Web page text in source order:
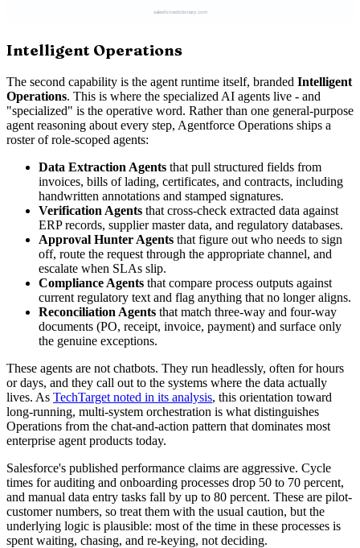
Intelligent Operations
The second capability is the agent runtime itself, branded Intelligent
Operations. This is where the specialized AI agents live - and
"specialized" is the operative word. Rather than one general-purpose
agent reasoning about every step, Agentforce Operations ships a
roster of role-scoped agents:
Data Extraction Agents that pull structured fields from
invoices, bills of lading, certificates, and contracts, including
handwritten annotations and stamped signatures.
Verification Agents that cross-check extracted data against
ERP records, supplier master data, and regulatory databases.
Approval Hunter Agents that figure out who needs to sign
off, route the request through the appropriate channel, and
escalate when SLAs slip.
Compliance Agents that compare process outputs against
current regulatory text and flag anything that no longer aligns.
Reconciliation Agents that match three-way and four-way
documents (PO, receipt, invoice, payment) and surface only
the genuine exceptions.
These agents are not chatbots. They run headlessly, often for hours
or days, and they call out to the systems where the data actually
lives. As TechTarget noted in its analysis, this orientation toward
long-running, multi-system orchestration is what distinguishes
Operations from the chat-and-action pattern that dominates most
enterprise agent products today.
Salesforce's published performance claims are aggressive. Cycle
times for auditing and onboarding processes drop 50 to 70 percent,
and manual data entry tasks fall by up to 80 percent. These are pilot-
customer numbers, so treat them with the usual caution, but the
underlying logic is plausible: most of the time in these processes is
spent waiting, chasing, and re-keying, not deciding.